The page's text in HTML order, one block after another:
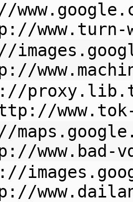
www.turn-
www.bad-